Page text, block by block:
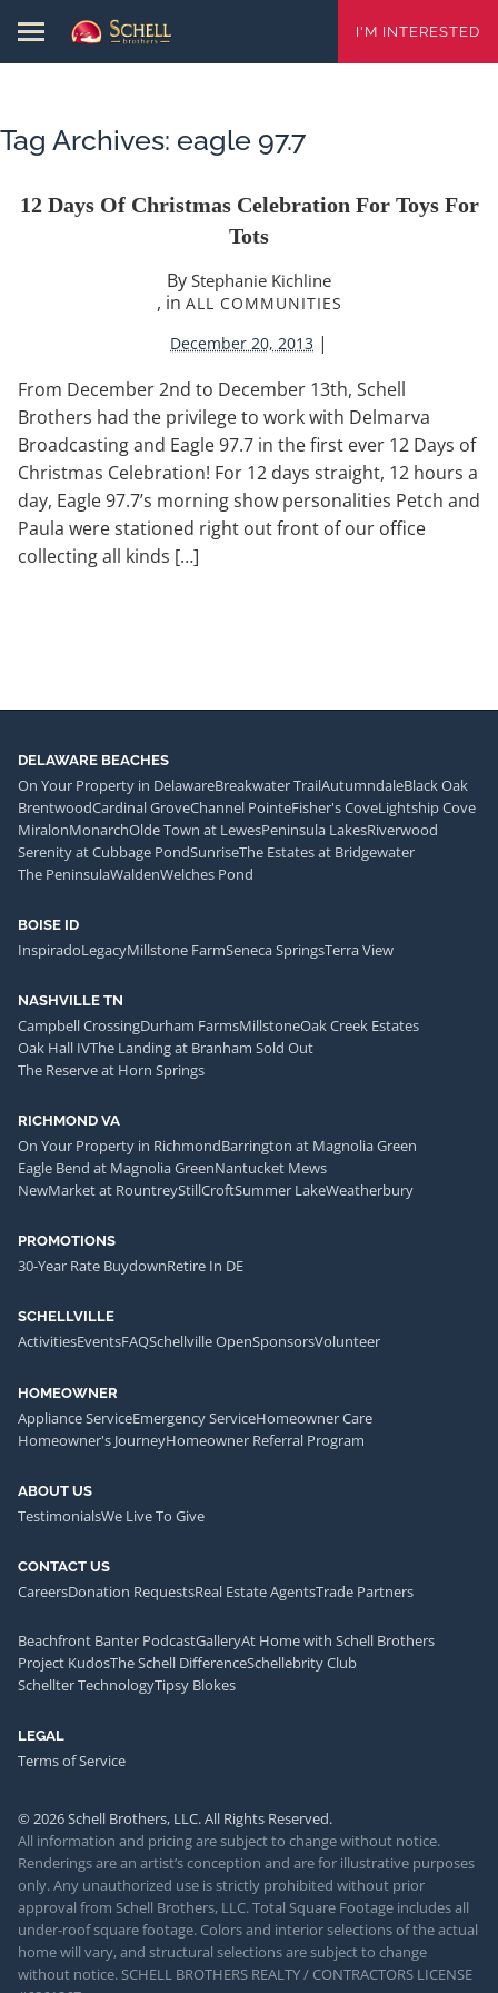
I'M INTERESTED
Tag Archives: eagle 97.7
12 Days Of Christmas Celebration For Toys For
Tots
By Stephanie Kichline
, in ALL COMMUNITIES
December 20, 2013 |
From December 2nd to December 13th, Schell
Brothers had the privilege to work with Delmarva
Broadcasting and Eagle 97.7 in the first ever 12 Days of
Christmas Celebration! For 12 days straight, 12 hours a
day, Eagle 97.7’s morning show personalities Petch and
Paula were stationed right out front of our office
collecting all kinds […]
DELAWARE BEACHES
On Your Property in DelawareBreakwater TrailAutumndaleBlack Oak
BrentwoodCardinal GroveChannel PointeFisher's CoveLightship Cove
MiralonMonarchOlde Town at LewesPeninsula LakesRiverwood
Serenity at Cubbage PondSunriseThe Estates at Bridgewater
The PeninsulaWaldenWelches Pond
BOISE ID
InspiradoLegacyMillstone FarmSeneca SpringsTerra View
NASHVILLE TN
Campbell CrossingDurham FarmsMillstoneOak Creek Estates
Oak Hall IVThe Landing at Branham Sold Out
The Reserve at Horn Springs
RICHMOND VA
On Your Property in RichmondBarrington at Magnolia Green
Eagle Bend at Magnolia GreenNantucket Mews
NewMarket at RountreyStillCroftSummer LakeWeatherbury
PROMOTIONS
30-Year Rate BuydownRetire In DE
SCHELLVILLE
ActivitiesEventsFAQSchellville OpenSponsorsVolunteer
HOMEOWNER
Appliance ServiceEmergency ServiceHomeowner Care
Homeowner's JourneyHomeowner Referral Program
ABOUT US
TestimonialsWe Live To Give
CONTACT US
CareersDonation RequestsReal Estate AgentsTrade Partners
Beachfront Banter PodcastGalleryAt Home with Schell Brothers
Project KudosThe Schell DifferenceSchellebrity Club
Schellter TechnologyTipsy Blokes
LEGAL
Terms of Service
© 2026 Schell Brothers, LLC. All Rights Reserved.
All information and pricing are subject to change without notice.
Renderings are an artist’s conception and are for illustrative purposes
only. Any unauthorized use is strictly prohibited without prior
approval from Schell Brothers, LLC. Total Square Footage includes all
under-roof square footage. Colors and interior selections of the actual
home will vary, and structural selections are subject to change
without notice. SCHELL BROTHERS REALTY / CONTRACTORS LICENSE